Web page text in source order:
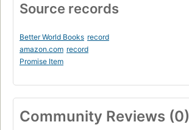
Source records
Better World Books record
amazon.com record
Promise Item
Community Reviews (0)